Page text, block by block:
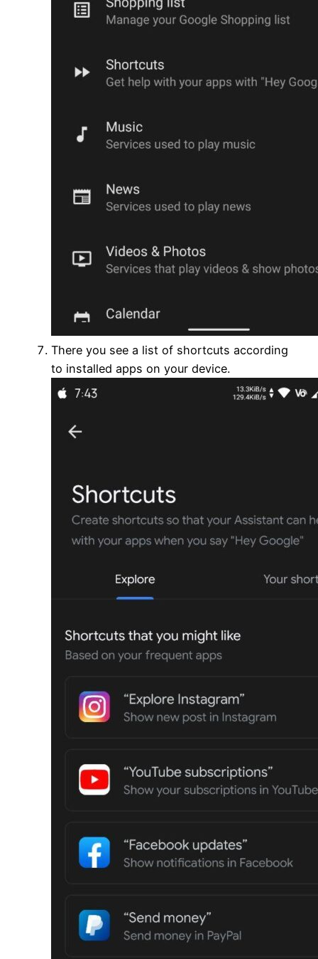
There you see a list of shortcuts according
to installed apps on your device.